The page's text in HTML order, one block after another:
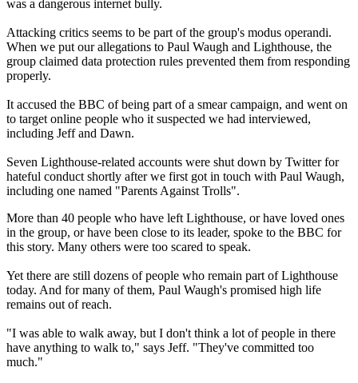
was a dangerous internet bully.
Attacking critics seems to be part of the group's modus operandi.
When we put our allegations to Paul Waugh and Lighthouse, the
group claimed data protection rules prevented them from responding
properly.
It accused the BBC of being part of a smear campaign, and went on
to target online people who it suspected we had interviewed,
including Jeff and Dawn.
Seven Lighthouse-related accounts were shut down by Twitter for
hateful conduct shortly after we first got in touch with Paul Waugh,
including one named "Parents Against Trolls".
More than 40 people who have left Lighthouse, or have loved ones
in the group, or have been close to its leader, spoke to the BBC for
this story. Many others were too scared to speak.
Yet there are still dozens of people who remain part of Lighthouse
today. And for many of them, Paul Waugh's promised high life
remains out of reach.
"I was able to walk away, but I don't think a lot of people in there
have anything to walk to," says Jeff. "They've committed too
much."